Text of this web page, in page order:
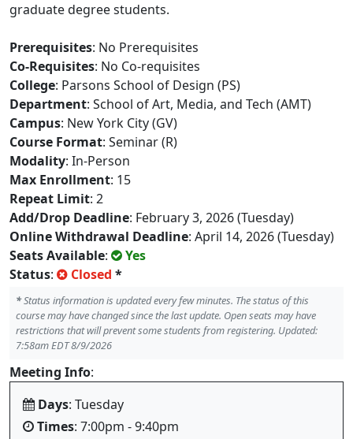
graduate degree students.
Prerequisites: No Prerequisites
Co-Requisites: No Co-requisites
College: Parsons School of Design (PS)
Department: School of Art, Media, and Tech (AMT)
Campus: New York City (GV)
Course Format: Seminar (R)
Modality: In-Person
Max Enrollment: 15
Repeat Limit: 2
Add/Drop Deadline: February 3, 2026 (Tuesday)
Online Withdrawal Deadline: April 14, 2026 (Tuesday)
Seats Available:
Yes
Status: Closed *
*Status information is updated every few minutes. The status of this
course may have changed since the last update. Open seats may have
restrictions that will prevent some students from registering. Updated:
7:58am EDT 8/9/2026
Meeting Info:
Days: Tuesday
Times: 7:00pm - 9:40pm